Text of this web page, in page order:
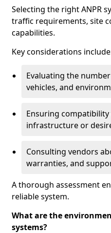
Selecting the right ANPR
traffic requirements, site
capabilities.
Key considerations
Evaluating the
vehicles, and
Ensuring
infrastructure or
Consulting vendors
warranties, and
A thorough assessment
reliable system.
What are the
systems?